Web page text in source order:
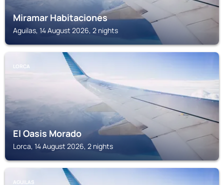
Miramar Habitaciones
Aguilas, 14 August 2026, 2 nights
LORCA
El Oasis Morado
Lorca, 14 August 2026, 2 nights
AGUILAS